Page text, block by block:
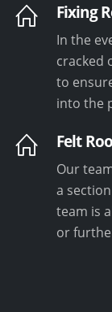
Fixing
In the
cracked
to
into the
Felt
Our
a
team is
or